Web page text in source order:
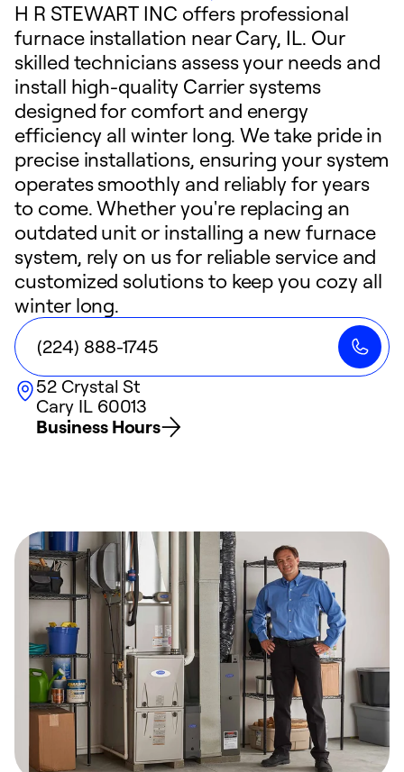
H R STEWART INC offers professional
furnace installation near Cary, IL. Our
skilled technicians assess your needs and
install high-quality Carrier systems
designed for comfort and energy
efficiency all winter long. We take pride in
precise installations, ensuring your system
operates smoothly and reliably for years
to come. Whether you're replacing an
outdated unit or installing a new furnace
system, rely on us for reliable service and
customized solutions to keep you cozy all
winter long.
(224) 888-1745
52 Crystal St
Cary IL60013
Business Hours